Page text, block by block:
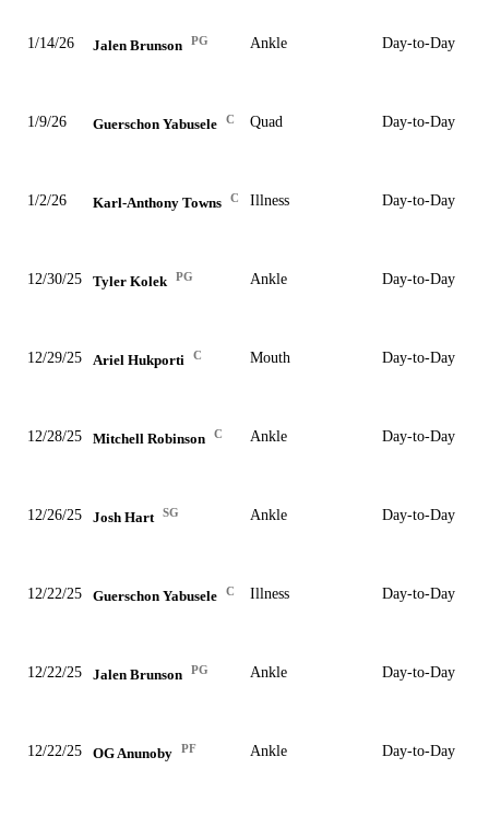
1/14/26 Jalen Brunson PG Ankle Day-to-Day
1/9/26 Guerschon Yabusele C Quad Day-to-Day
1/2/26 Karl-Anthony Towns C Illness Day-to-Day
12/30/25 Tyler Kolek PG Ankle Day-to-Day
12/29/25 Ariel Hukporti C Mouth Day-to-Day
12/28/25 Mitchell Robinson C Ankle Day-to-Day
12/26/25 Josh Hart SG Ankle Day-to-Day
12/22/25 Guerschon Yabusele C Illness Day-to-Day
12/22/25 Jalen Brunson PG Ankle Day-to-Day
12/22/25 OG Anunoby PF Ankle Day-to-Day